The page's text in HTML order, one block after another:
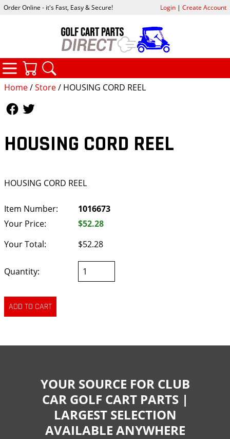
Home/Store/ HOUSING CORD REEL
HOUSING CORD REEL
HOUSING CORD REEL
Item Number:
1016673
Your Price:
$52.28
Your Total:
$52.28
Quantity:
Order Online - it's Fast, Easy & Secure! Login| Create Account
CATEGORIES
YOUR SOURCE FOR CLUB
CAR GOLF CART PARTS |
LARGEST SELECTION
AVAILABLE ANYWHERE